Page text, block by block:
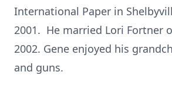
International Paper in
2001. He married Lori Fortner
2002. Gene enjoyed his
and guns.